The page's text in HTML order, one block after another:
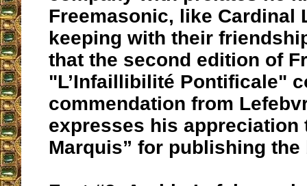
Freemasonic, like Cardinal
keeping with their
that the second edition of
"L’Infaillibilité Pontificale"
commendation from
expresses his appreciation
Marquis” for publishing the